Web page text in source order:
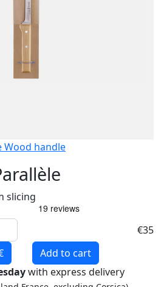
Wood handle
slicing
€35
Add to cart
with express delivery